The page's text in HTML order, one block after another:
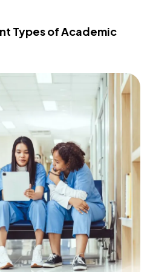
Types of Academic